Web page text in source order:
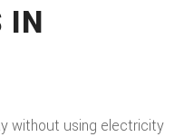
IN
without using electricity